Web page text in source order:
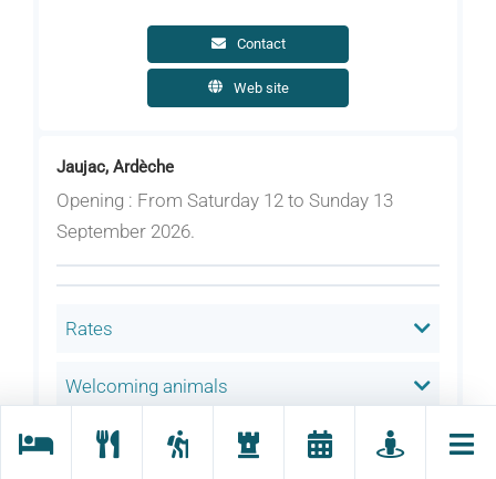
Contact
Web site
Jaujac, Ardèche
Opening : From Saturday 12 to Sunday 13
September 2026.
Rates
Welcoming animals
Language(s) spoken